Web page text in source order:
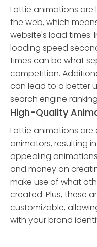
Lottie animations
the web, which
website's load times.
loading speed
times can be what
competition.
can lead to a better
search engine
High-Quality
Lottie animations
animators, resulting
appealing
and money on
make use of what
created. Plus, these
customizable,
with your brand